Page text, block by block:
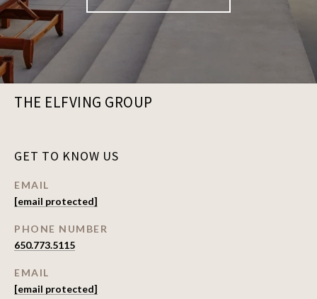
THE ELFVING GROUP
GET TO KNOW US
EMAIL
[email protected]
PHONE NUMBER
650.773.5115
EMAIL
[email protected]